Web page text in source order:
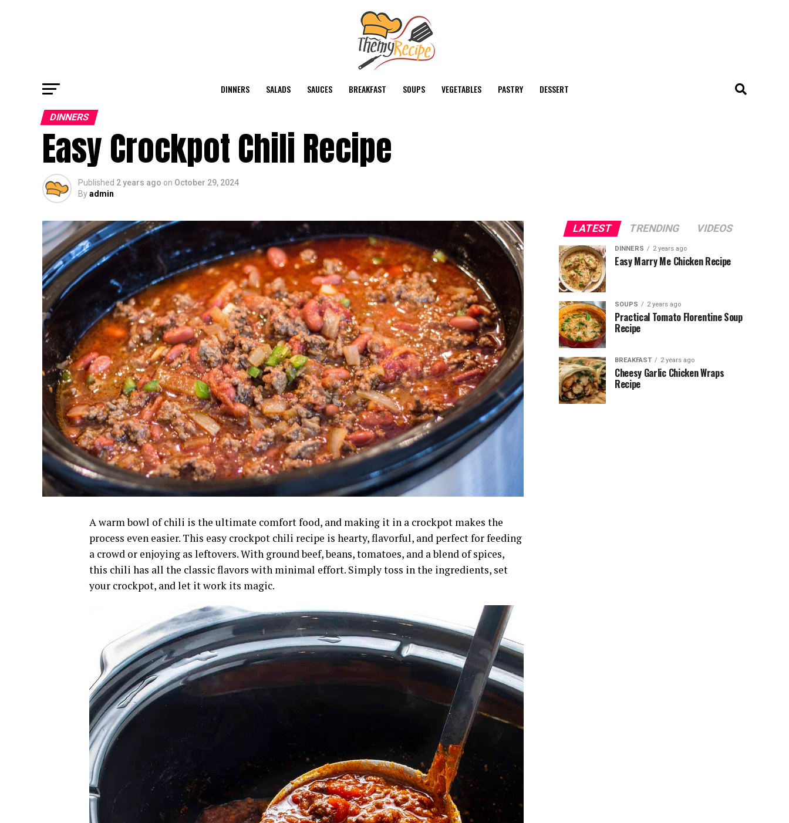
DINNERS SALADS SAUCES BREAKFAST SOUPS VEGETABLES PASTRY DESSERT
DINNERS
Easy Crockpot Chili Recipe
Published 2 years ago on October 29, 2024
Byadmin
A warm bowl of chili is the ultimate comfort food, and making it in a crockpot makes the
process even easier. This easy crockpot chili recipe is hearty, flavorful, and perfect for feeding
a crowd or enjoying as leftovers. With ground beef, beans, tomatoes, and a blend of spices,
this chili has all the classic flavors with minimal effort. Simply toss in the ingredients, set
your crockpot, and let it work its magic.
LATEST TRENDING VIDEOS
DINNERS 2 years ago
Easy Marry Me Chicken Recipe
SOUPS 2 years ago
Practical Tomato Florentine Soup
Recipe
BREAKFAST 2 years ago
Cheesy Garlic Chicken Wraps
Recipe